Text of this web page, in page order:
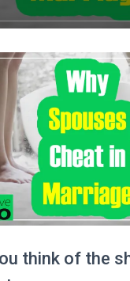
think of the